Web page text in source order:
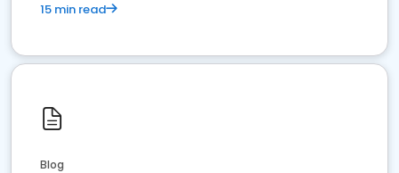
15 min read
Blog